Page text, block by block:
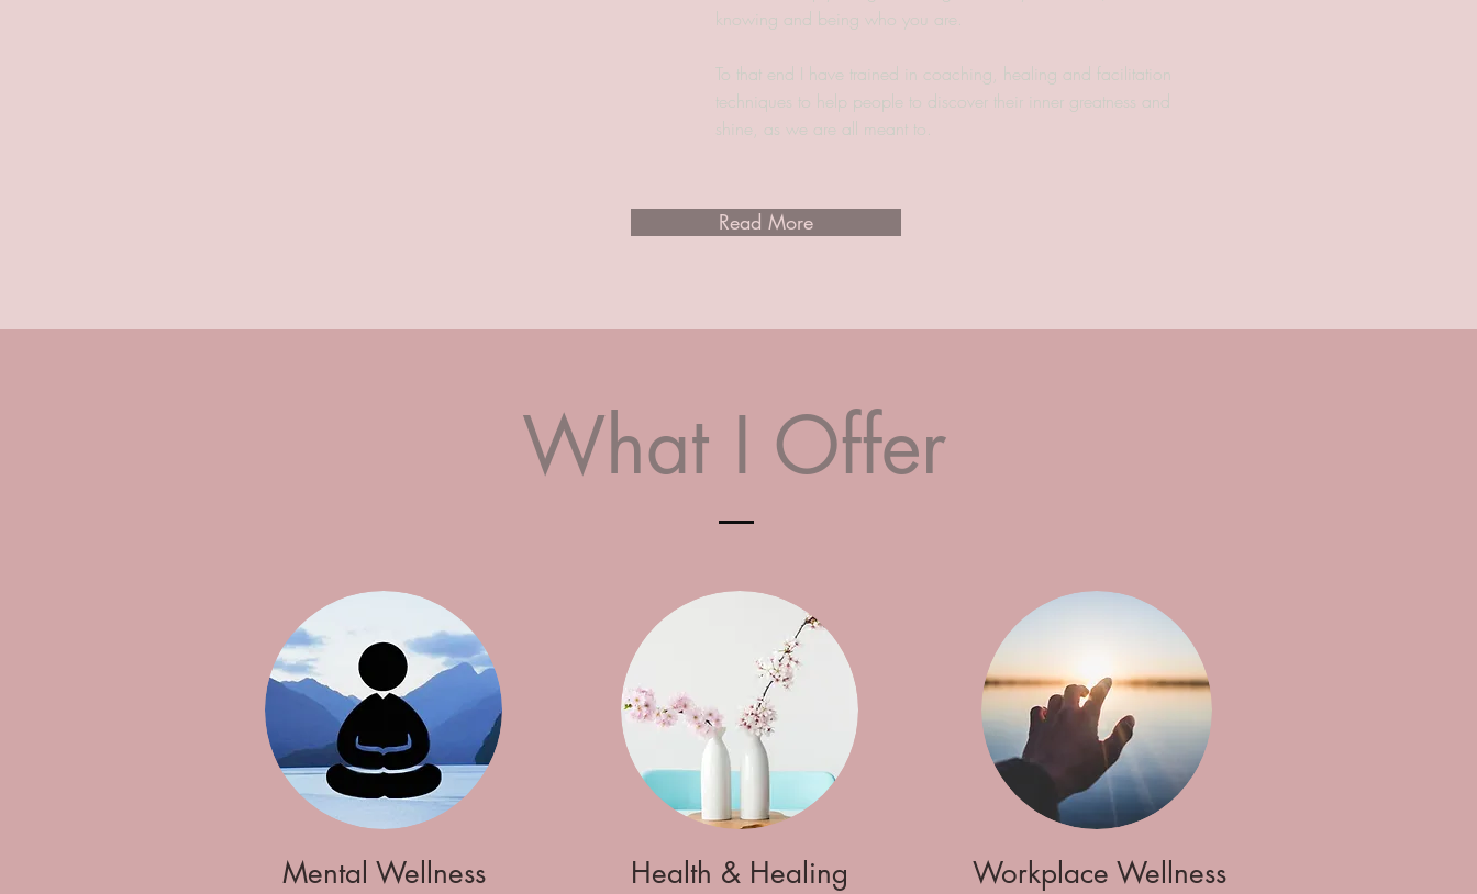
knowing and being who you are.
To that end I have trained in coaching, healing and facilitation
techniques to help people to discover their inner greatness and
shine, as we are all meant to.
Read More
What I Offer
Mental Wellness Health & Healing Workplace Wellness